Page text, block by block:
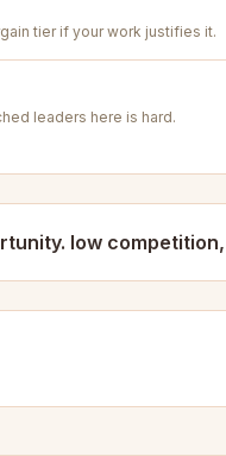
tier if your work justifies it.
leaders here is hard.
low